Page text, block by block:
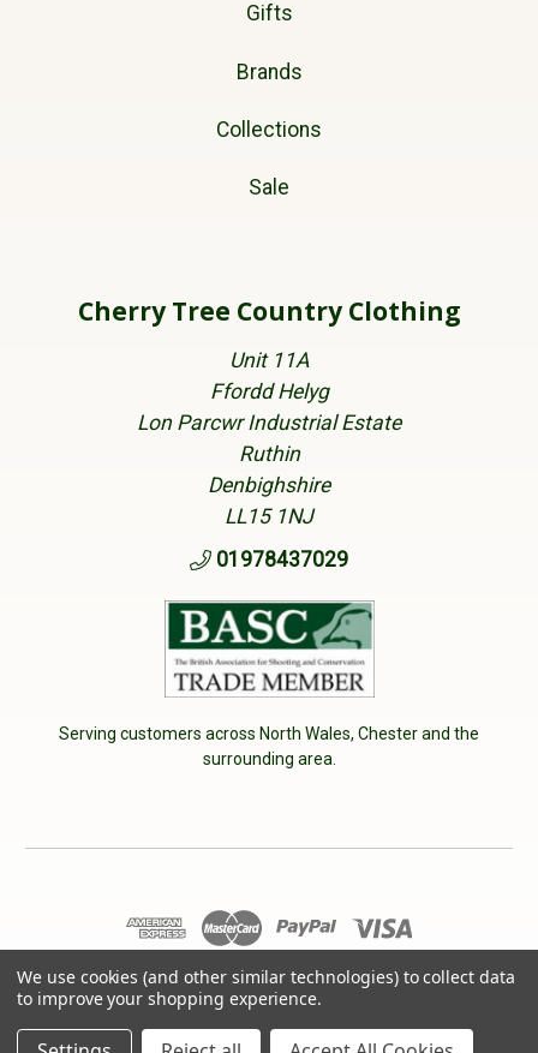
Gifts
Brands
Collections
Sale
Cherry Tree Country Clothing
Unit 11A
Ffordd Helyg
Lon Parcwr Industrial Estate
Ruthin
Denbighshire
LL15 1NJ
01978437029
Serving customers across North Wales, Chester and the
surrounding area.
© 2026 Cherry Tree Country Clothing. VAT No: 233040950
We use cookies (and other similar technologies) to collect data
to improve your shopping experience.